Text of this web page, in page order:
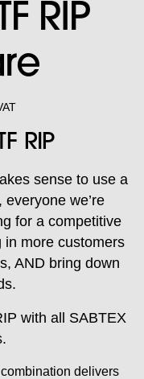
RIP
RIP
sense to use a
we’re
for a competitive
in more customers
AND bring down
with all SABTEX
delivers